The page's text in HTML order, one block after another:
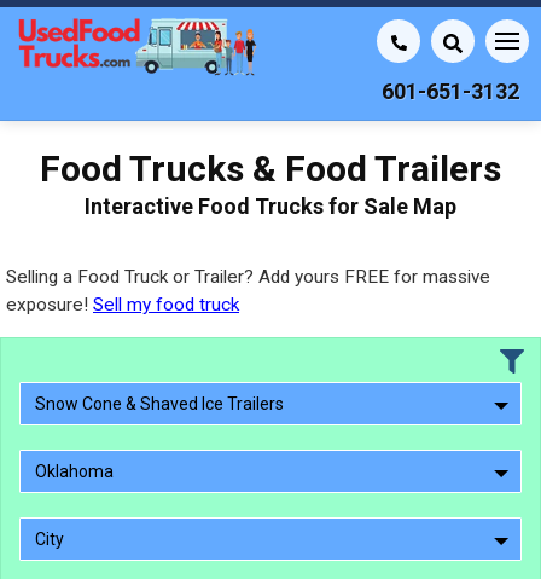
601-651-3132
Food Trucks & Food Trailers
Interactive Food Trucks for Sale Map
Selling a Food Truck or Trailer? Add yours FREE for massive
exposure! Sell my food truck
Snow Cone & Shaved Ice Trailers
Oklahoma
City